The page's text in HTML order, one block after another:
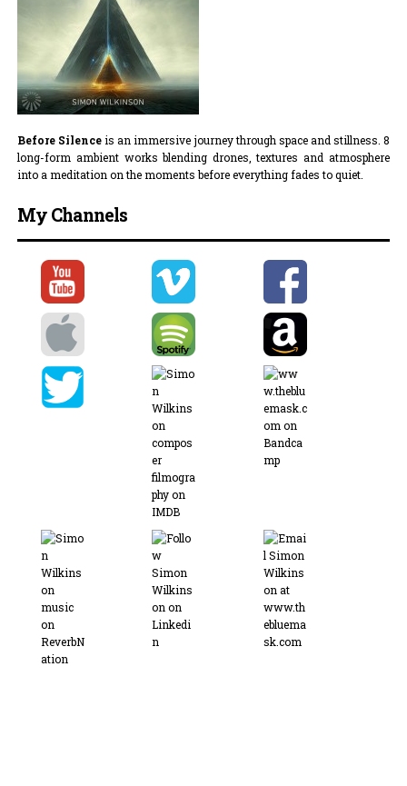
Before Silenceis an immersive journey through space and stillness. 8
long-form ambient works blending drones, textures and atmosphere
into a meditation on the moments before everything fades to quiet.
My Channels